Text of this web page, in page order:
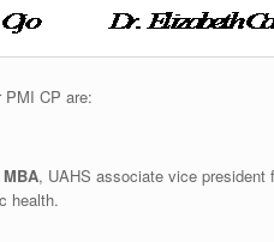
PMI CP are:
, UAHS associate vice president
health.